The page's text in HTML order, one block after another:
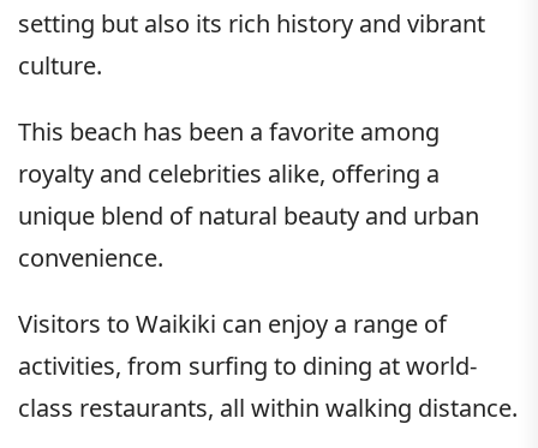
setting but also its rich history and vibrant
culture.
This beach has been a favorite among
royalty and celebrities alike, offering a
unique blend of natural beauty and urban
convenience.
Visitors to Waikiki can enjoy a range of
activities, from surfing to dining at world-
class restaurants, all within walking distance.